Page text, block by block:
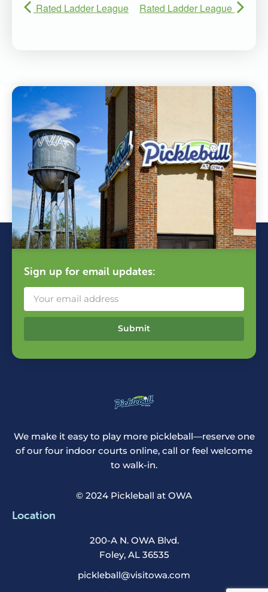
Rated Ladder League Rated Ladder League
Sign up for email updates:
Submit
We make it easy to play more pickleball—reserve one
of our four indoor courts online, call or feel welcome
to walk-in.
© 2024 Pickleball at OWA
Location
200-A N. OWA Blvd.
Foley, AL 36535
pickleball@visitowa.com